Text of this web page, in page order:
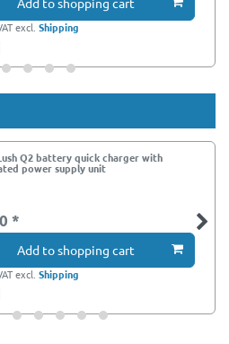
excl.Shipping
Q2 battery quick charger with
power supply unit
*
Add to shopping cart
excl.Shipping